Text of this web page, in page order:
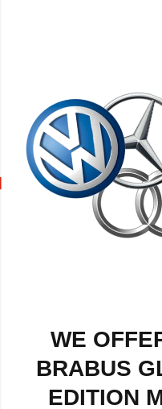
WE
BRABUS
EDITION